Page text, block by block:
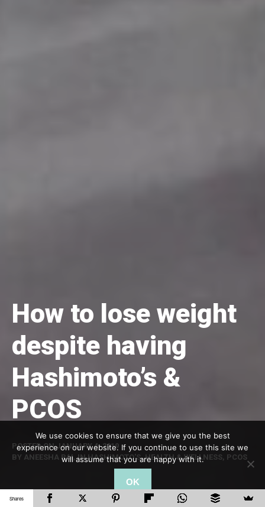
How to lose weight
despite having
Hashimoto’s &
PCOS
POSTED ONJANUARY 4, 2019
BY ANEESHA RAI, INHASHIMOTO'S,HEALTH & WELLNESS, PCOS
We use cookies to ensure that we give you the best
experience on our website. If you continue to use this site we
will assume that you are happy with it.
OK
Shares